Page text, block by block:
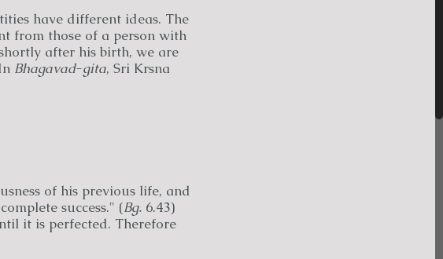
have different ideas. The
from those of a person with
after his birth, we are
Bhagavad-gita, Sri Krsna
of his previous life, and
success." (Bg.6.43)
it is perfected. Therefore